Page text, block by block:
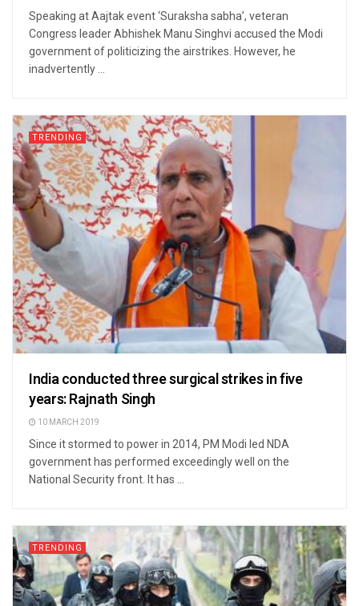
Speaking at Aajtak event ‘Suraksha sabha’, veteran
Congress leader Abhishek Manu Singhvi accused the Modi
government of politicizing the airstrikes. However, he
inadvertently ...
TRENDING
India conducted three surgical strikes in five
years: Rajnath Singh
10 MARCH 2019
Since it stormed to power in 2014, PM Modi led NDA
government has performed exceedingly well on the
National Security front. It has ...
TRENDING